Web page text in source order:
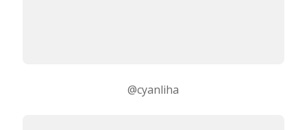
@cyanliha